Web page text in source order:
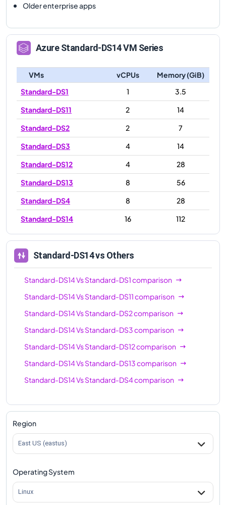
Older enterprise apps
AzureStandard-DS14VM Series
VMs vCPUs
Memory (GiB)
Standard-DS1
1
3.5
Standard-DS11
2
14
Standard-DS2
2
7
Standard-DS3
4
14
Standard-DS12
4
28
Standard-DS13
8
56
Standard-DS4
8
28
Standard-DS14
16 112
Standard-DS14vs Others
Standard-DS14VsStandard-DS1comparison
Standard-DS14VsStandard-DS11comparison
Standard-DS14VsStandard-DS2comparison
Standard-DS14VsStandard-DS3comparison
Standard-DS14VsStandard-DS12comparison
Standard-DS14VsStandard-DS13comparison
Standard-DS14VsStandard-DS4comparison
Region
East US (eastus)
Operating System
Linux